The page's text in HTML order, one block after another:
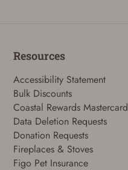
ADD TO CART
Resources
Accessibility Statement
Bulk Discounts
Coastal Rewards Mastercard
Data Deletion Requests
Donation Requests
Fireplaces & Stoves
Figo Pet Insurance